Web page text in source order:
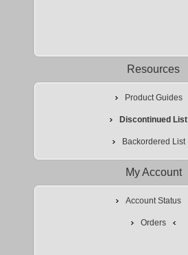
Resources
Product Guides
Discontinued List
Backordered List
My Account
Account Status
Orders